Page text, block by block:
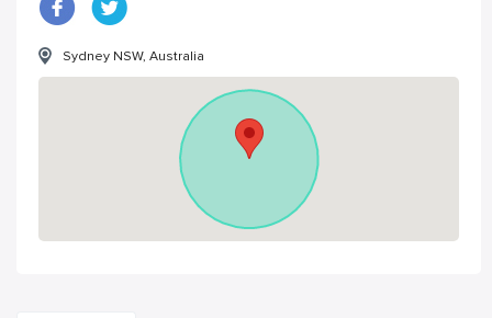
Sydney NSW, Australia